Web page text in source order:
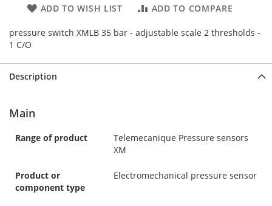
ADD TO WISH LIST ADD TO COMPARE
pressure switch XMLB 35 bar - adjustable scale 2 thresholds -
1 C/O
Description
Main
Range of product
Telemecanique Pressure sensors
XM
Product or
component type
Electromechanical pressure sensor